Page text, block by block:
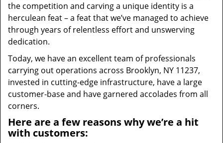
the competition and carving a unique identity is a
herculean feat – a feat that we’ve managed to achieve
through years of relentless effort and unswerving
dedication.
Today, we have an excellent team of professionals
carrying out operations across Brooklyn, NY 11237,
invested in cutting-edge infrastructure, have a large
customer-base and have garnered accolades from all
corners.
Here are a few reasons why we’re a hit
with customers: